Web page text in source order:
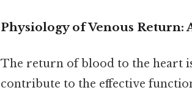
Physiology of Venous Return:
The return of blood to the heart
contribute to the effective